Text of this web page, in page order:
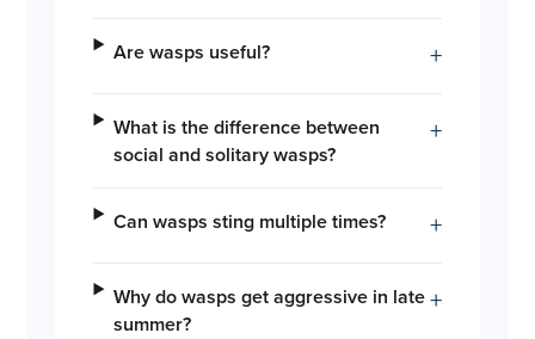
Are wasps useful? +
What is the difference between
social and solitary wasps?
+
Can wasps sting multiple times? +
Why do wasps get aggressive in late
summer?
+